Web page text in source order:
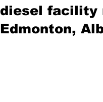
diesel facility
Edmonton,